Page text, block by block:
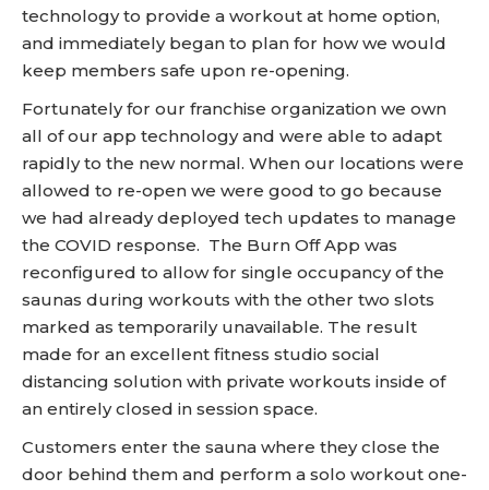
technology to provide a workout at home option,
and immediately began to plan for how we would
keep members safe upon re-opening.
Fortunately for our franchise organization we own
all of our app technology and were able to adapt
rapidly to the new normal. When our locations were
allowed to re-open we were good to go because
we had already deployed tech updates to manage
the COVID response. The Burn Off App was
reconfigured to allow for single occupancy of the
saunas during workouts with the other two slots
marked as temporarily unavailable. The result
made for an excellent fitness studio social
distancing solution with private workouts inside of
an entirely closed in session space.
Customers enter the sauna where they close the
door behind them and perform a solo workout one-